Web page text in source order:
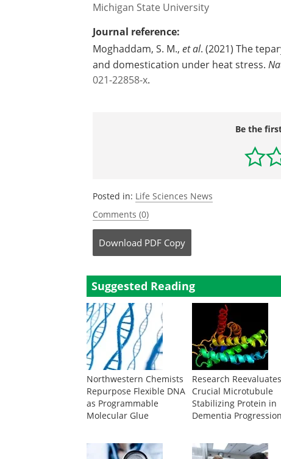
Michigan State University
Journal reference:
Moghaddam, S. M., et al. (2021) The
and domestication under heat stress.
021-22858-x.
Be the
Posted in: Life Sciences News
Comments (0)
Download PDF Copy
Suggested Reading
Northwestern Chemists
Repurpose Flexible DNA
as Programmable
Molecular Glue
Research Reevaluates
Crucial Microtubule
Stabilizing Protein in
Dementia Progression